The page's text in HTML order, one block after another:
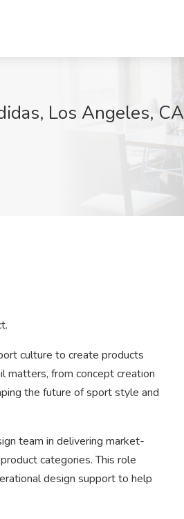
Los Angeles, CA
culture to create products
matters, from concept creation
the future of sport style and
team in delivering market-
categories. This role
design support to help